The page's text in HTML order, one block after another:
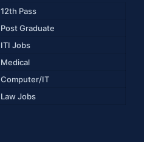
12th Pass
Post Graduate
ITI Jobs
Medical
Computer/IT
Law Jobs